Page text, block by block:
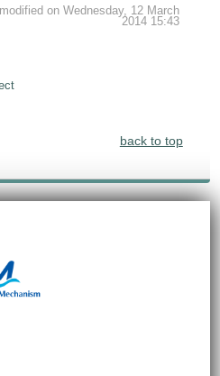
on Wednesday, 12 March
2014 15:43
back to top